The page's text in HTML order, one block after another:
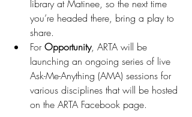
library at Matinee, so the next time
you’re headed there, bring a play to
share.
For Opportunity, ARTA will be
launching an ongoing series of live
Ask-Me-Anything (AMA) sessions for
various disciplines that will be hosted
on the ARTA Facebook page.